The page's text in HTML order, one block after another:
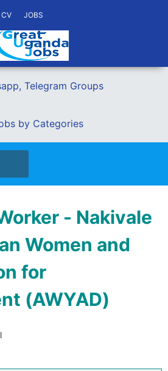
JOBS
Telegram Groups
by Categories
- Nakivale
Women and
for
(AWYAD)